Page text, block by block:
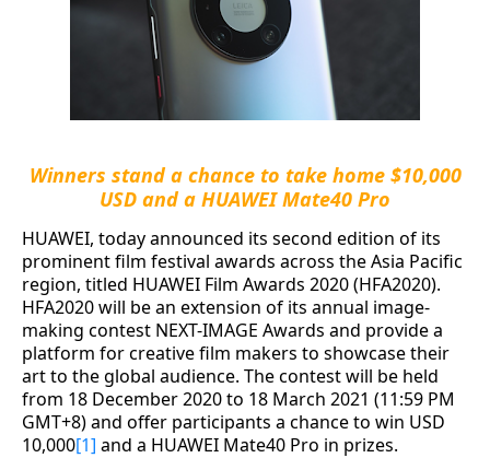
Winners stand a chance to take home $10,000
USD and a HUAWEI Mate40 Pro
HUAWEI, today announced its second edition of its
prominent film festival awards across the Asia Pacific
region, titled HUAWEI Film Awards 2020 (HFA2020).
HFA2020 will be an extension of its annual image-
making contest NEXT-IMAGE Awards and provide a
platform for creative film makers to showcase their
art to the global audience. The contest will be held
from 18 December 2020 to 18 March 2021 (11:59 PM
GMT+8) and offer participants a chance to win USD
10,000[1] and a HUAWEI Mate40 Pro in prizes.